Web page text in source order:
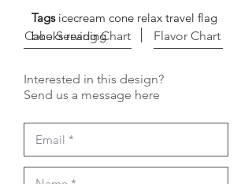
Tagsicecream cone relax travel flag
books reading
Cake Serving Chart Flavor Chart
Interested in this design?
Send us a message here